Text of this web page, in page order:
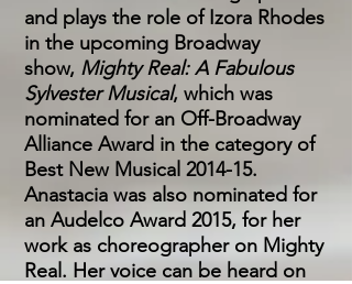
and plays the role of Izora Rhodes
in the upcoming Broadway
show, Mighty Real: A Fabulous
Sylvester Musical, which was
nominated for an Off-Broadway
Alliance Award in the category of
Best New Musical 2014-15.
Anastacia was also nominated for
an Audelco Award 2015, for her
work as choreographer on Mighty
Real. Her voice can be heard on